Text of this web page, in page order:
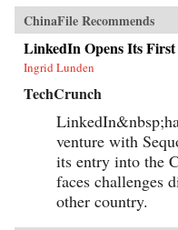
ChinaFile Recommends
LinkedIn Opens Its
Ingrid Lunden
TechCrunch
venture with
its entry into the
faces challenges
other country.